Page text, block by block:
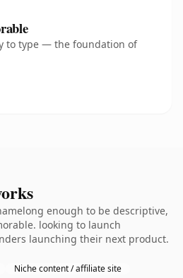
to type — the foundation of
enough to be descriptive,
looking to launch
launching their next product.
Niche content / affiliate site